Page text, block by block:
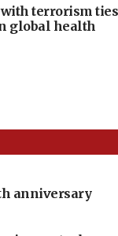
terrorism ties
global health
anniversary